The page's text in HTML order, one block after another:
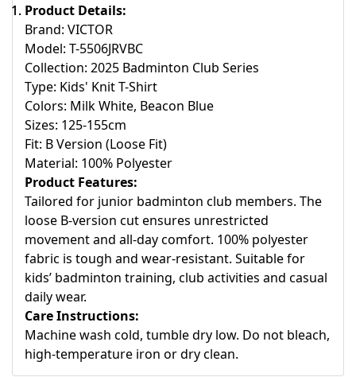
Product Details:
Brand: VICTOR
Model: T-5506JRVBC
Collection: 2025 Badminton Club Series
Type: Kids' Knit T-Shirt
Colors: Milk White, Beacon Blue
Sizes: 125-155cm
Fit: B Version (Loose Fit)
Material: 100% Polyester
Product Features:
Tailored for junior badminton club members. The
loose B-version cut ensures unrestricted
movement and all-day comfort. 100% polyester
fabric is tough and wear-resistant. Suitable for
kids’ badminton training, club activities and casual
daily wear.
Care Instructions:
Machine wash cold, tumble dry low. Do not bleach,
high-temperature iron or dry clean.